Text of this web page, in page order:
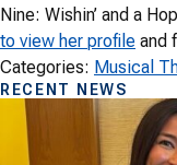
Nine: Wishin’ and a
to view her profile and
Categories: Musical
RECENT NEWS